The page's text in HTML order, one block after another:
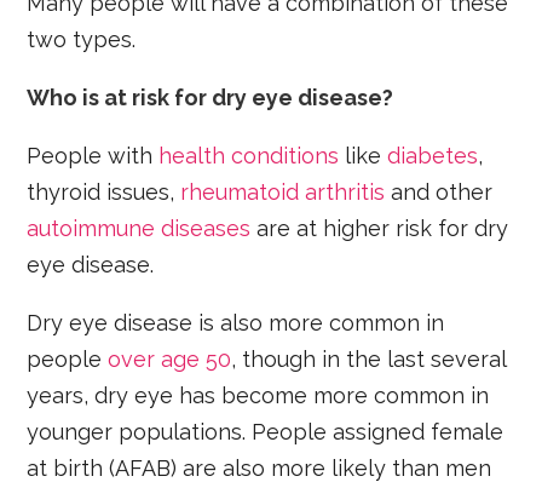
two types.
Who is at risk for dry eye disease?
People with health conditions likediabetes,
thyroid issues, rheumatoid arthritis and other
autoimmune diseases are at higher risk for dry
eye disease.
Dry eye disease is also more common in
peopleover age 50, though in the last several
years, dry eye has become more common in
younger populations. People assigned female
at birth (AFAB) are also more likely than men